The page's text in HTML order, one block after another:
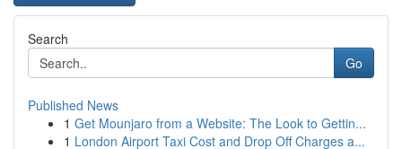
Search
Go
Published News
1 Get Mounjaro from a Website: The Look to Gettin...
1 London Airport Taxi Cost and Drop Off Charges a...